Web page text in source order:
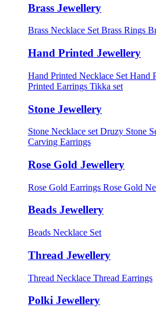
Brass Jewellery
Brass Necklace Set Brass Rings
Hand Printed Jewellery
Hand Printed Necklace Set Hand
Printed Earrings Tikka set
Stone Jewellery
Stone Necklace set Druzy Stone
Carving Earrings
Rose Gold Jewellery
Rose Gold Earrings Rose Gold
Beads Jewellery
Beads Necklace Set
Thread Jewellery
Thread Necklace Thread Earrings
Polki Jewellery